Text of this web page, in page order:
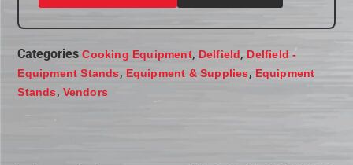
Categories Cooking Equipment, Delfield, Delfield -
Equipment Stands, Equipment & Supplies, Equipment
Stands, Vendors